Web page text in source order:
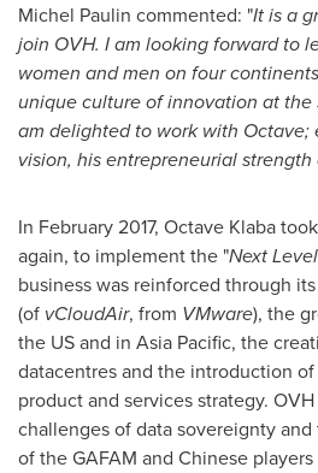
Michel Paulin commented: "It is a
join OVH. I am looking forward to
women and men on four
unique culture of innovation at the
am delighted to work with Octave;
vision, his entrepreneurial
In February 2017, Octave Klaba
again, to implement the "Next Level
business was reinforced through
(of vCloudAir, from VMware), the
the US and in Asia Pacific, the
datacentres and the introduction
product and services strategy.
challenges of data sovereignty
of the GAFAM and Chinese